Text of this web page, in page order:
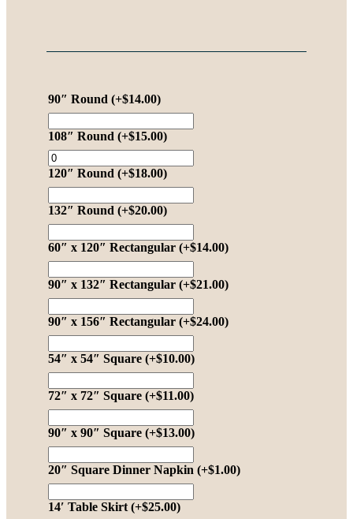
90″ Round(+$14.00)
108″ Round(+$15.00)
120″ Round(+$18.00)
132″ Round(+$20.00)
60″ x 120″ Rectangular(+$14.00)
90″ x 132″ Rectangular(+$21.00)
90″ x 156″ Rectangular(+$24.00)
54″ x 54″ Square(+$10.00)
72″ x 72″ Square(+$11.00)
90″ x 90″ Square(+$13.00)
20″ Square Dinner Napkin(+$1.00)
14′ Table Skirt(+$25.00)